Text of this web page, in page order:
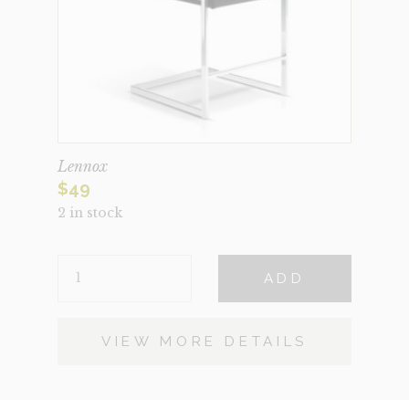
Lennox
$49
2 in stock
QUANTITY
ADD
VIEW MORE DETAILS